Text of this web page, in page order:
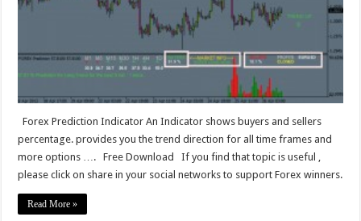
Forex Prediction Indicator An Indicator shows buyers and sellers
percentage. provides you the trend direction for all time frames and
more options …. Free Download If you find that topic is useful ,
please click on share in your social networks to support Forex winners.
Read More »